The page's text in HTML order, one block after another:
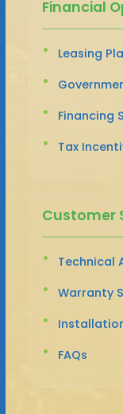
Financial
Leasing
Financing
Tax
Customer
Technical
Warranty
FAQs